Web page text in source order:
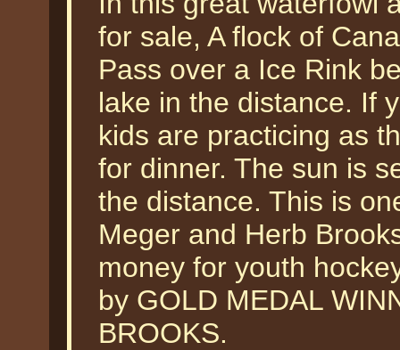
for sale, A flock of
Pass over a Ice Rink
lake in the distance. If
kids are practicing as
for dinner. The sun is
the distance. This is
Meger and Herb
money for youth
by GOLD MEDAL
BROOKS.